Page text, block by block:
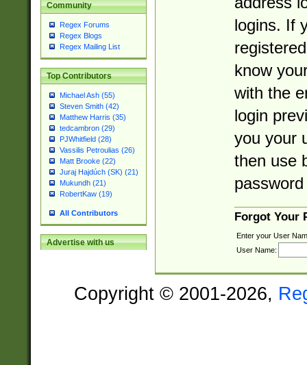
Community
Regex Forums
Regex Blogs
Regex Mailing List
Top Contributors
Michael Ash (55)
Steven Smith (42)
Matthew Harris (35)
tedcambron (29)
PJWhitfield (28)
Vassilis Petroulias (26)
Matt Brooke (22)
Juraj Hajdúch (SK) (21)
Mukundh (21)
RobertKaw (19)
All Contributors
Advertise with us
logins. If
know
with the
login
you your
then use
Forgot Your
Enter your User
User Name:
Copyright © 2001-2026,